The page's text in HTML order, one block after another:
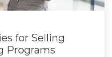
for Selling
Programs